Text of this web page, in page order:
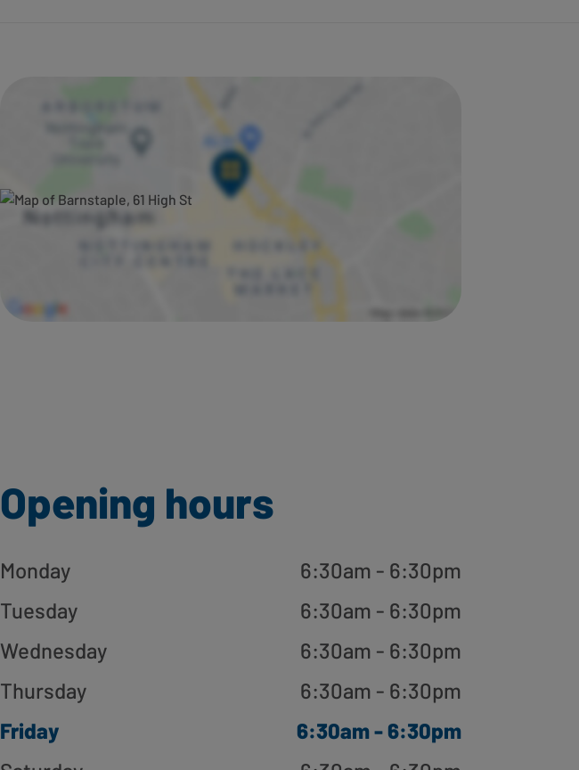
Opening hours
Monday
6:30am - 6:30pm
Tuesday
6:30am - 6:30pm
Wednesday
6:30am - 6:30pm
Thursday
6:30am - 6:30pm
Friday
6:30am - 6:30pm